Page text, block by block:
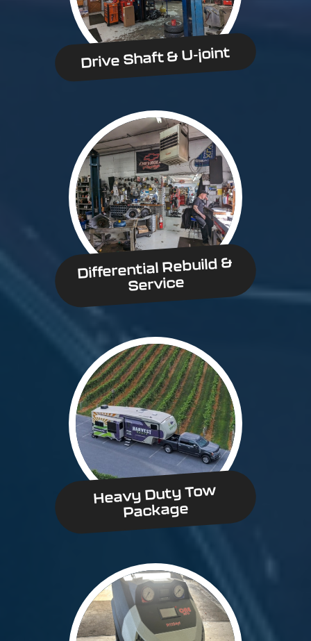
Drive Shaft & U-joint
Differential Rebuild &
Service
Heavy Duty Tow
Package